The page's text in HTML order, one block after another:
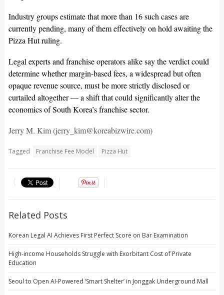
Industry groups estimate that more than 16 such cases are
currently pending, many of them effectively on hold awaiting the
Pizza Hut ruling.
Legal experts and franchise operators alike say the verdict could
determine whether margin-based fees, a widespread but often
opaque revenue source, must be more strictly disclosed or
curtailed altogether — a shift that could significantly alter the
economics of South Korea’s franchise sector.
Jerry M. Kim (jerry_kim@koreabizwire.com)
Tagged Franchise Fee Model Pizza Hut
Related Posts
Korean Legal AI Achieves First Perfect Score on Bar Examination
High-income Households Struggle with Exorbitant Cost of Private
Education
Seoul to Open AI-Powered ‘Smart Shelter’ in Jonggak Underground Mall